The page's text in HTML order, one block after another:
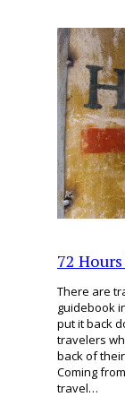
72
There are
guidebook
put it back
travelers
back of
Coming
travel…